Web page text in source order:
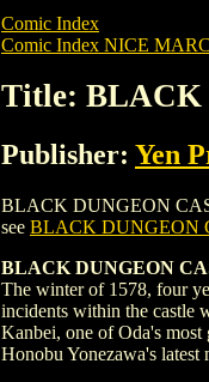
Comic Index
Comic Index NICE
Title: BLACK
Publisher: Yen
BLACK DUNGEON
see BLACK DUNGEON
BLACK DUNGEON
The winter of 1578, four
incidents within the castle
Kanbei, one of Oda's
Honobu Yonezawa's